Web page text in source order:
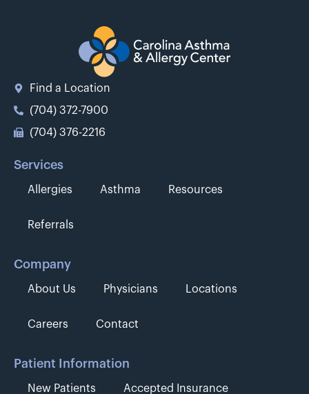
Find a Location
(704) 372-7900
(704) 376-2216
Services
Allergies Asthma Resources
Referrals
Company
About Us Physicians Locations
Careers Contact
Patient Information
New Patients Accepted Insurance